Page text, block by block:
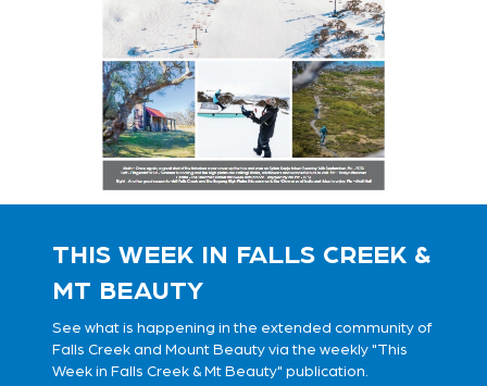
THIS WEEK IN FALLS CREEK &
MT BEAUTY
See what is happening in the extended community of
Falls Creek and Mount Beauty via the weekly "This
Week in Falls Creek & Mt Beauty" publication.